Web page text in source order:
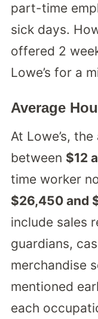
part-time
sick days.
offered 2
Lowe’s for a
Average
At Lowe’s,
between $12
time worker
$26,450 and
include sales
guardians,
merchandise
mentioned
each